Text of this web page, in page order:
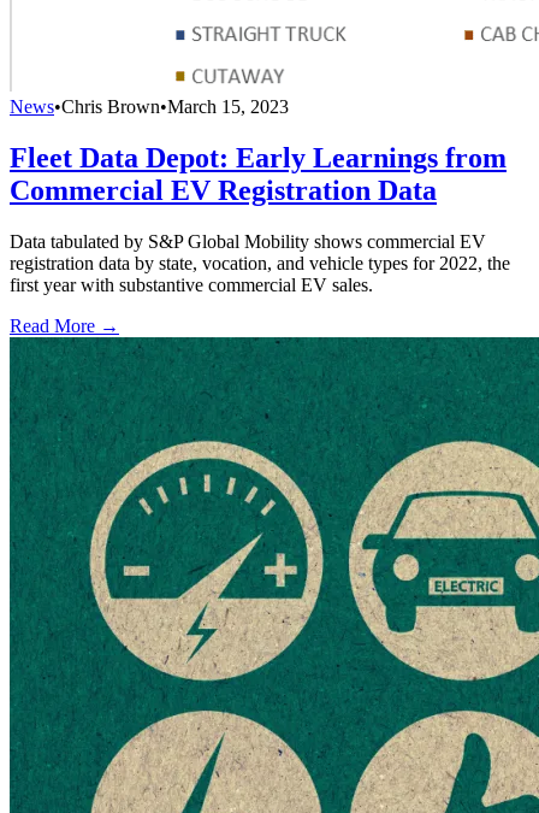
News•Chris Brown•March 15, 2023
Fleet Data Depot: Early Learnings from
Commercial EV Registration Data
Data tabulated by S&P Global Mobility shows commercial EV
registration data by state, vocation, and vehicle types for 2022, the
first year with substantive commercial EV sales.
Read More →